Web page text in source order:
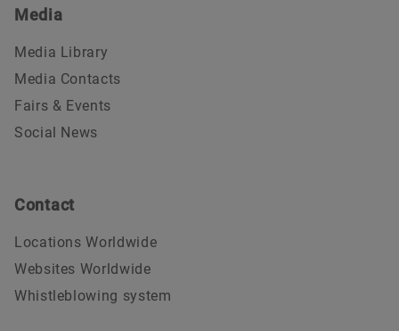
Media
Media Library
Media Contacts
Fairs & Events
Social News
Contact
Locations Worldwide
Websites Worldwide
Whistleblowing system